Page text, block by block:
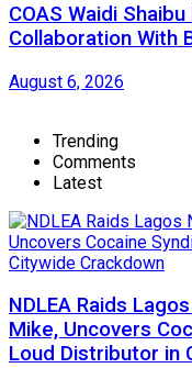
COAS Waidi
Collaboration With
August 6, 2026
Trending
Comments
Latest
NDLEA Raids
Mike, Uncovers
Loud Distributor in